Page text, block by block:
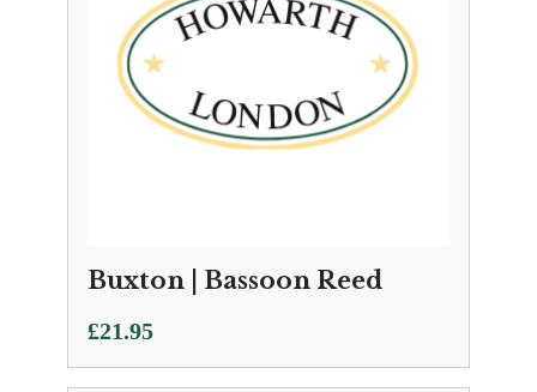
Buxton | Bassoon Reed
£21.95